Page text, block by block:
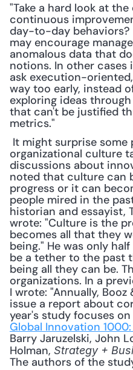
"Take a hard look at
continuous
day-to-day
may encourage
anomalous data that
notions. In other cases
ask execution-
way too early, instead
exploring ideas
that can't be justified
metrics."
organizational culture
discussions about
noted that culture can
progress or it can
people mired in the
historian and essayist,
wrote: "Culture is the
becomes all that they
being." He was only
be a tether to the past
being all they can be.
organizations. In a
I wrote: "Annually,
issue a report about
year's study focuses
Global Innovation
Barry Jaruzelski, John
Holman, Strategy +
The authors of the